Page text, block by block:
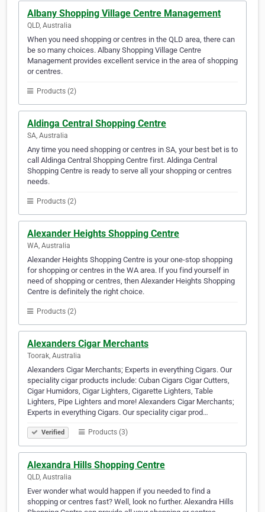
Albany Shopping Village Centre Management
QLD, Australia
When you need shopping or centres in the QLD area, there can
be so many choices. Albany Shopping Village Centre
Management provides excellent service in the area of shopping
or centres.
Products (2)
Aldinga Central Shopping Centre
SA, Australia
Any time you need shopping or centres in SA, your best bet is to
call Aldinga Central Shopping Centre first. Aldinga Central
Shopping Centre is ready to serve all your shopping or centres
needs.
Products (2)
Alexander Heights Shopping Centre
WA, Australia
Alexander Heights Shopping Centre is your one-stop shopping
for shopping or centres in the WA area. If you find yourself in
need of shopping or centres, then Alexander Heights Shopping
Centre is definitely the right choice.
Products (2)
Alexanders Cigar Merchants
Toorak, Australia
Alexanders Cigar Merchants; Experts in everything Cigars. Our
speciality cigar products include: Cuban Cigars Cigar Cutters,
Cigar Humidors, Cigar Lighters, Cigarette Lighters, Table
Lighters, Pipe Lighters and more! Alexanders Cigar Merchants;
Experts in everything Cigars. Our speciality cigar prod…
Verified Products (3)
Alexandra Hills Shopping Centre
QLD, Australia
Ever wonder what would happen if you needed to find a
shopping or centres fast? Well, look no further. Alexandra Hills